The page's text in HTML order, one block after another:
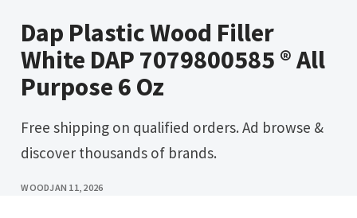
Dap Plastic Wood Filler
White DAP 7079800585 ® All
Purpose 6 Oz
Free shipping on qualified orders. Ad browse &
discover thousands of brands.
WOODJAN 11, 2026